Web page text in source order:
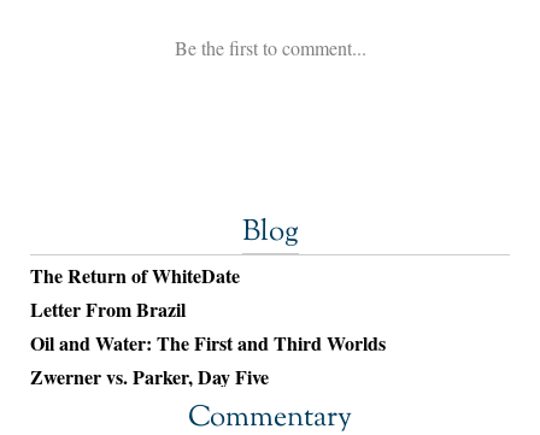
Blog
The Return of WhiteDate
Letter From Brazil
Oil and Water: The First and Third Worlds
Zwerner vs. Parker, Day Five
Commentary